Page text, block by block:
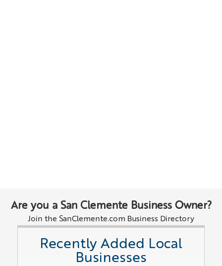
Are you a San Clemente Business Owner?
Join the SanClemente.com Business Directory
Recently Added Local
Businesses